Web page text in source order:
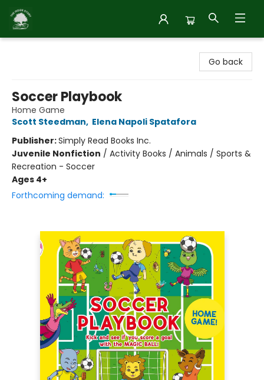
Go back
Soccer Playbook
Home Game
Scott Steedman, Elena Napoli Spatafora
Publisher:Simply Read Books Inc.
Juvenile Nonfiction / Activity Books / Animals / Sports &
Recreation - Soccer
Ages 4+
Forthcoming demand: